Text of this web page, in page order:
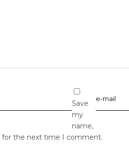
Save
my
name,
for the next time I comment.